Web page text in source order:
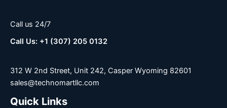
Call us 24/7
Call Us: +1 (307) 205 0132
312 W 2nd Street, Unit 242, Casper Wyoming 82601
sales@technomartllc.com
Quick Links